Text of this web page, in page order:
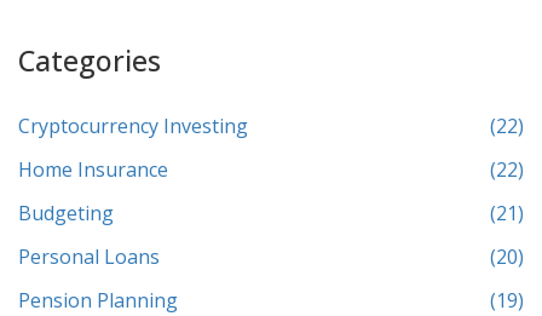
Categories
Cryptocurrency Investing
(22)
Home Insurance
(22)
Budgeting
(21)
Personal Loans
(20)
Pension Planning
(19)